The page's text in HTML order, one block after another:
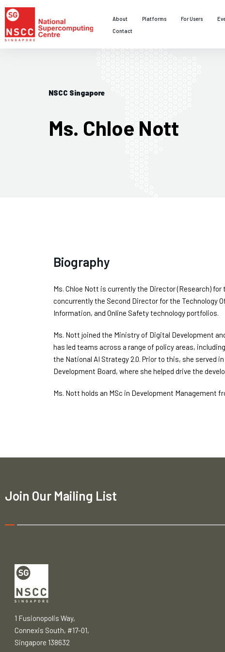
About Platforms For Users
Contact
NSCC Singapore
Ms. Chloe Nott
Biography
Ms. Chloe Nott is currently the Director (Research)
concurrently the Second Director for the Technology
Information, and Online Safety technology portfolios.
Ms. Nott joined the Ministry of Digital Development
has led teams across a range of policy areas,
the National AI Strategy 2.0. Prior to this, she served
Development Board, where she helped drive the
Ms. Nott holds an MSc in Development Management
Join Our Mailing List
1 Fusionopolis Way,
Connexis South, #17-01,
Singapore 138632